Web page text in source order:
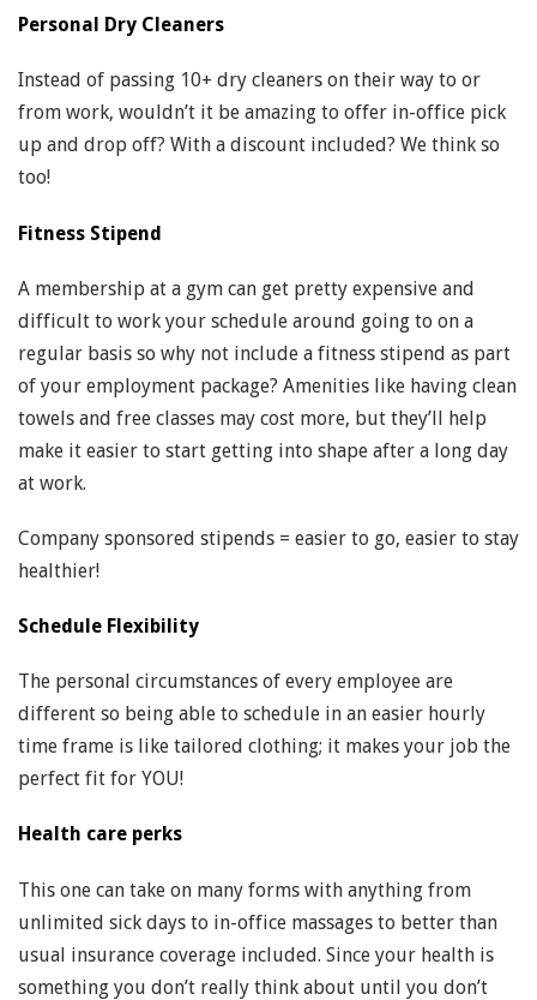
Personal Dry Cleaners
Instead of passing 10+ dry cleaners on their way to or
from work, wouldn’t it be amazing to offer in-office pick
up and drop off? With a discount included? We think so
too!
Fitness Stipend
A membership at a gym can get pretty expensive and
difficult to work your schedule around going to on a
regular basis so why not include a fitness stipend as part
of your employment package? Amenities like having clean
towels and free classes may cost more, but they’ll help
make it easier to start getting into shape after a long day
at work.
Company sponsored stipends = easier to go, easier to stay
healthier!
Schedule Flexibility
The personal circumstances of every employee are
different so being able to schedule in an easier hourly
time frame is like tailored clothing; it makes your job the
perfect fit for YOU!
Health care perks
This one can take on many forms with anything from
unlimited sick days to in-office massages to better than
usual insurance coverage included. Since your health is
something you don’t really think about until you don’t